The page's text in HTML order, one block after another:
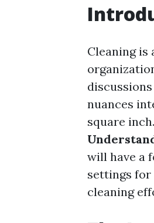
Cleaning is
nuances
square
will have a
settings for
cleaning